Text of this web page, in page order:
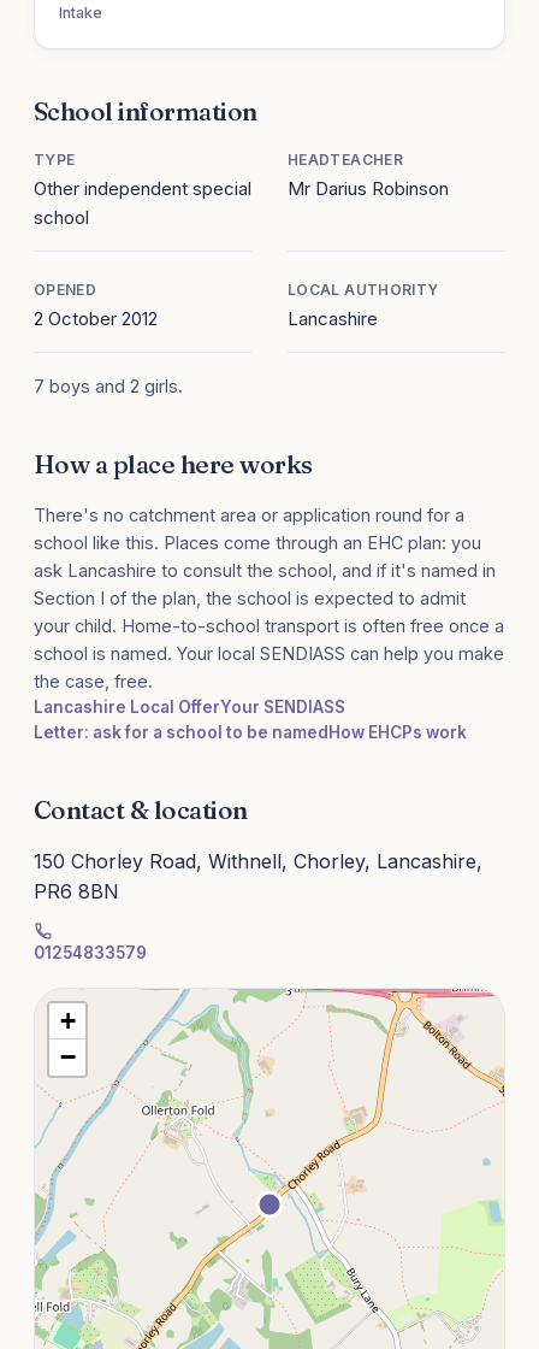
Intake
School information
TYPE
Other independent special
school
HEADTEACHER
Mr Darius Robinson
OPENED
2 October 2012
LOCAL AUTHORITY
Lancashire
7 boys and 2 girls.
How a place here works
There's no catchment area or application round for a
school like this. Places come through an EHC plan: you
ask Lancashire to consult the school, and if it's named in
Section I of the plan, the school is expected to admit
your child. Home-to-school transport is often free once a
school is named. Your local SENDIASS can help you make
the case, free.
Lancashire Local OfferYour SENDIASS
Letter: ask for a school to be named How EHCPs work
Contact & location
150 Chorley Road, Withnell, Chorley, Lancashire,
PR6 8BN
01254833579
+
−